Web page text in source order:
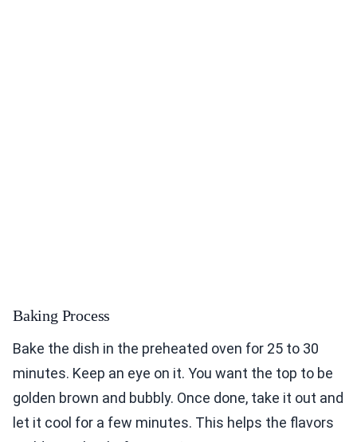
Baking Process
Bake the dish in the preheated oven for 25 to 30
minutes. Keep an eye on it. You want the top to be
golden brown and bubbly. Once done, take it out and
let it cool for a few minutes. This helps the flavors